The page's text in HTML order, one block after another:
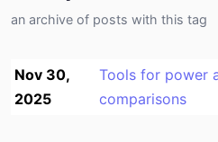
an archive of posts with this tag
Nov 30,
2025
Tools for power
comparisons